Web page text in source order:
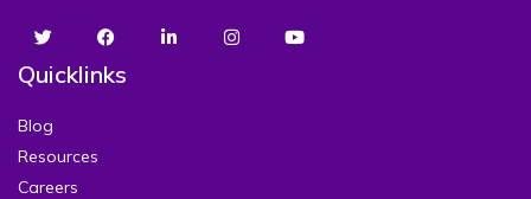
Quicklinks
Blog
Resources
Careers